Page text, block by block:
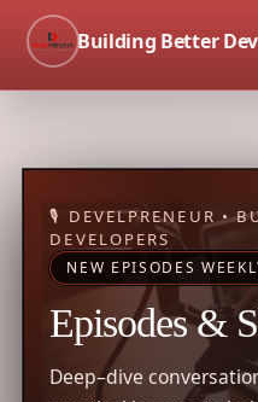
Building Better
🎙 DEVELPRENEUR •
DEVELOPERS
NEW EPISODES
Episodes &
Deep–dive